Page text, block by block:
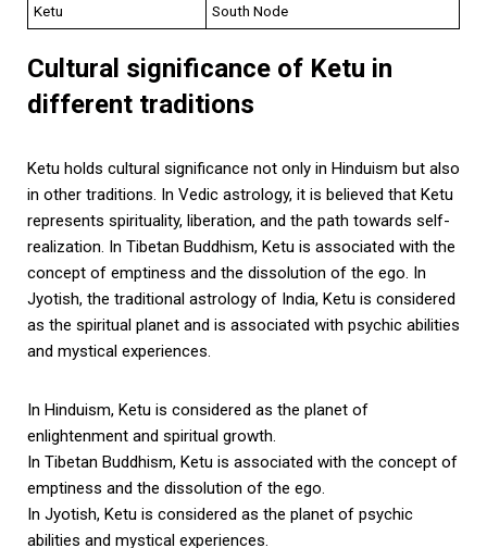
Ketu
South Node
Cultural significance of Ketu in
different traditions
Ketu holds cultural significance not only in Hinduism but also
in other traditions. In Vedic astrology, it is believed that Ketu
represents spirituality, liberation, and the path towards self-
realization. In Tibetan Buddhism, Ketu is associated with the
concept of emptiness and the dissolution of the ego. In
Jyotish, the traditional astrology of India, Ketu is considered
as the spiritual planet and is associated with psychic abilities
and mystical experiences.
In Hinduism, Ketu is considered as the planet of
enlightenment and spiritual growth.
In Tibetan Buddhism, Ketu is associated with the concept of
emptiness and the dissolution of the ego.
In Jyotish, Ketu is considered as the planet of psychic
abilities and mystical experiences.